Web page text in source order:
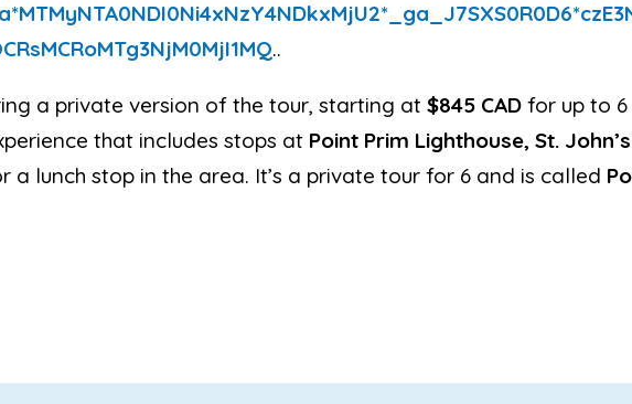
MTMyNTA0NDI0Ni4xNzY4NDkxMjU2*_ ga_J7SXS0R0D6*
MjI1MQ..
a private version of the tour, starting at$845 CAD for up to 6
that includes stops at Point Prim Lighthouse, St.
a lunch stop in the area. It’s a private tour for 6 and is called